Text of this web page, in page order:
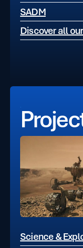
SADM
Discover all
Science &